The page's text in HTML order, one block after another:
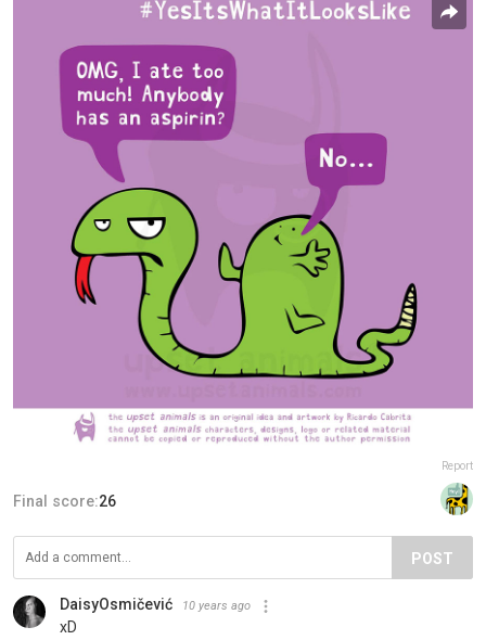
Report
Final score:26
POST
DaisyOsmičević 10 years ago
xD